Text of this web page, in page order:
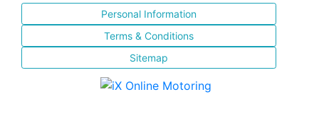
Personal Information
Terms & Conditions
Sitemap